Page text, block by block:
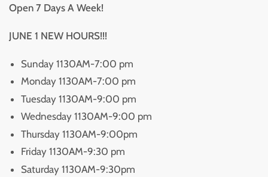
Open 7 Days A Week!
JUNE 1 NEW HOURS!!!
Sunday 1130AM-7:00 pm
Monday 1130AM-7:00 pm
Tuesday 1130AM-9:00 pm
Wednesday 1130AM-9:00 pm
Thursday 1130AM-9:00pm
Friday 1130AM-9:30 pm
Saturday 1130AM-9:30pm